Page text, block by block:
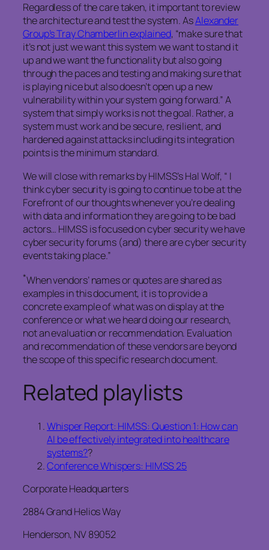
Regardless of the care taken, it important to review
the architecture and test the system. AsAlexander
Group’s Tray Chamberlin explained, “make sure that
it’s not just we want this system we want to stand it
up and we want the functionality but also going
through the paces and testing and making sure that
is playing nice but also doesn’t open up a new
vulnerability within your system going forward.” A
system that simply works is not the goal. Rather, a
system must work and be secure, resilient, and
hardened against attacks including its integration
points is the minimum standard.
We will close with remarks by HIMSS’s Hal Wolf, “ I
think cyber security is going to continue to be at the
Forefront of our thoughts whenever you’re dealing
with data and information they are going to be bad
actors… HIMSS is focused on cyber security we have
cyber security forums (and) there are cyber security
events taking place.”
*When vendors’ names or quotes are shared as
examples in this document, it is to provide a
concrete example of what was on display at the
conference or what we heard doing our research,
not an evaluation or recommendation. Evaluation
and recommendation of these vendors are beyond
the scope of this specific research document.
Related playlists
Whisper Report: HIMSS: Question 1: How can
AI be effectively integrated into healthcare
systems??
Conference Whispers: HIMSS 25
Corporate Headquarters
2884 Grand Helios Way
Henderson, NV 89052